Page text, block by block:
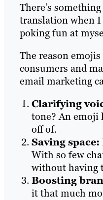
There’s
translation when I
poking fun at
The reason
consumers and
email marketing
Clarifying
tone? An emoji
off of.
Saving space:
With so few
without having
Boosting
it that much